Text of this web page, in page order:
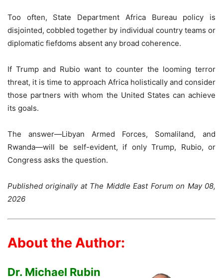
Too often, State Department Africa Bureau policy is
disjointed, cobbled together by individual country teams or
diplomatic fiefdoms absent any broad coherence.
If Trump and Rubio want to counter the looming terror
threat, it is time to approach Africa holistically and consider
those partners with whom the United States can achieve
its goals.
The answer—Libyan Armed Forces, Somaliland, and
Rwanda—will be self-evident, if only Trump, Rubio, or
Congress asks the question.
Published originally at The Middle East Forum on May 08,
2026
About the Author:
Dr. Michael Rubin